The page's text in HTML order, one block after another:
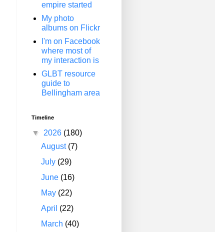
empire started
My photo
albums on Flickr
I'm on Facebook
where most of
my interaction is
GLBT resource
guide to
Bellingham area
Timeline
▼ 2026 (180)
August (7)
July (29)
June (16)
May (22)
April (22)
March (40)